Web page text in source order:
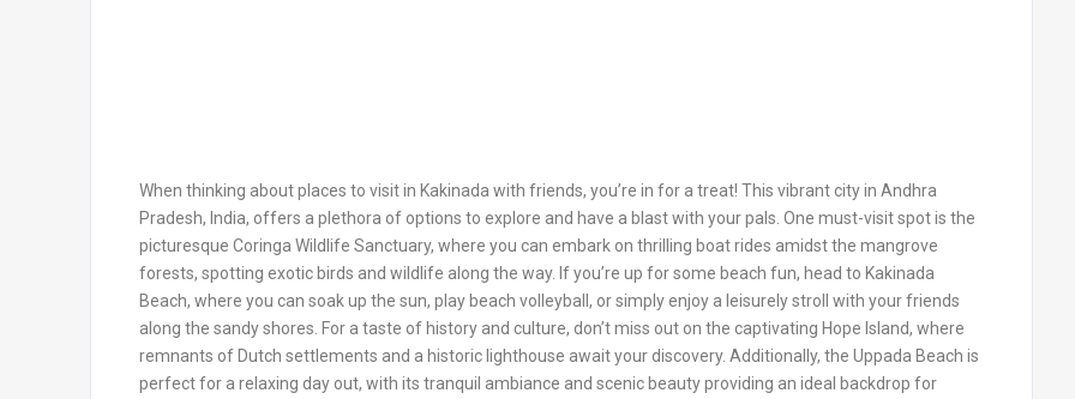
When thinking about places to visit in Kakinada with friends, you’re in for a treat! This vibrant city in Andhra
Pradesh, India, offers a plethora of options to explore and have a blast with your pals. One must-visit spot is the
picturesque Coringa Wildlife Sanctuary, where you can embark on thrilling boat rides amidst the mangrove
forests, spotting exotic birds and wildlife along the way. If you’re up for some beach fun, head to Kakinada
Beach, where you can soak up the sun, play beach volleyball, or simply enjoy a leisurely stroll with your friends
along the sandy shores. For a taste of history and culture, don’t miss out on the captivating Hope Island, where
remnants of Dutch settlements and a historic lighthouse await your discovery. Additionally, the Uppada Beach is
perfect for a relaxing day out, with its tranquil ambiance and scenic beauty providing an ideal backdrop for